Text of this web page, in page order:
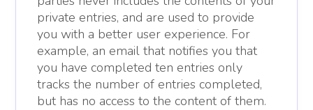
private entries, and are used to provide
you with a better user experience. For
example, an email that notifies you that
you have completed ten entries only
tracks the number of entries completed,
but has no access to the content of them.